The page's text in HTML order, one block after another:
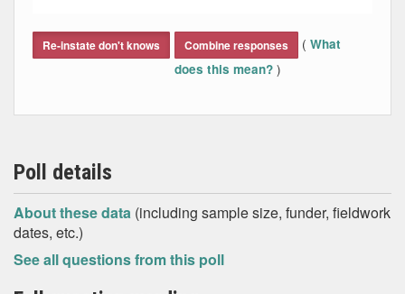
Re-instate don't knows Combine responses ( What
does this mean? )
Poll details
About these data (including sample size, funder, fieldwork
dates, etc.)
See all questions from this poll